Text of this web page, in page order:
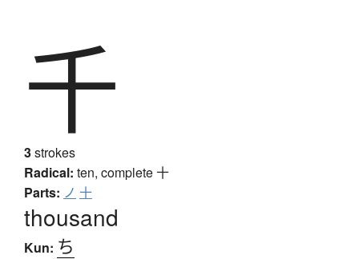
千
3strokes
Radical: ten, complete十
Parts: ノ 十
thousand
Kun: ち